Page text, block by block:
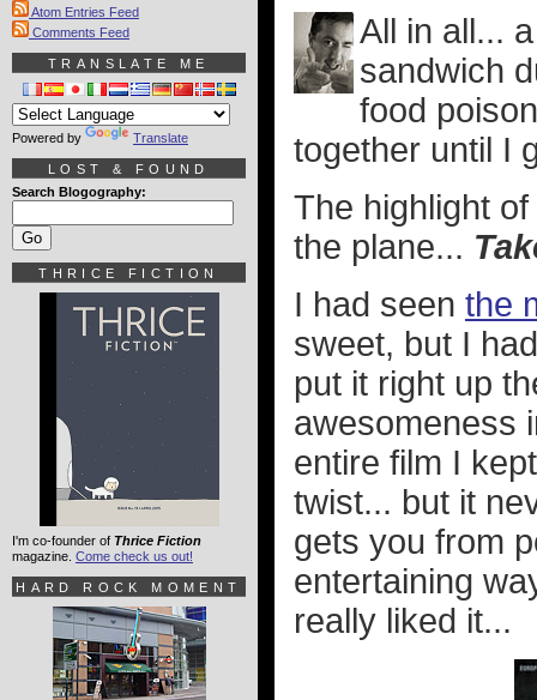
All in all...
sandwich
food
together until I
The highlight
the plane...
I had seen the
sweet, but I
put it right up
awesomeness
entire film I
twist... but it
gets you from
entertaining
really liked it...
Atom Entries Feed
Comments Feed
TRANSLATE ME
Powered by Translate
LOST & FOUND
Search Blogography:
THRICE FICTION
I'm co-founder of Thrice Fiction
magazine. Come check us out!
HARD ROCK MOMENT